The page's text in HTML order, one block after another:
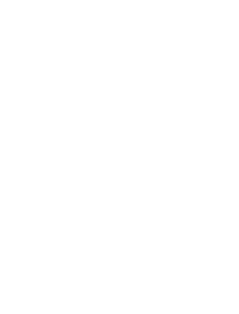
Ghosh to